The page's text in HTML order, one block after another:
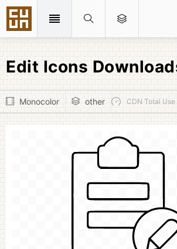
Edit Icons
Monocolor other CDN Total